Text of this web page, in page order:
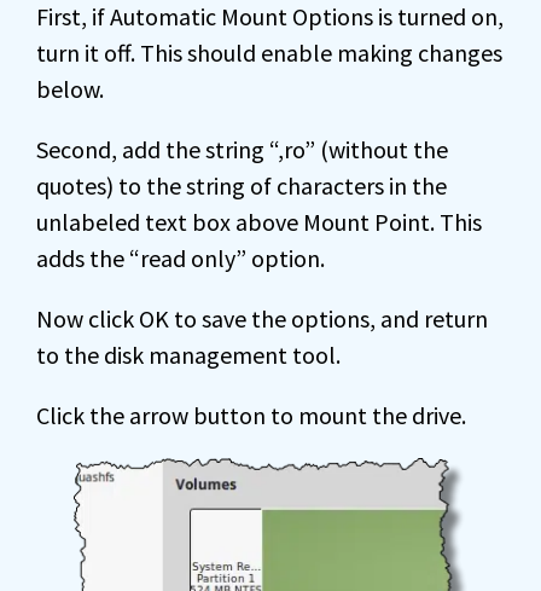
First, if Automatic Mount Options is turned on,
turn it off. This should enable making changes
below.
Second, add the string “,ro” (without the
quotes) to the string of characters in the
unlabeled text box above Mount Point. This
adds the “read only” option.
Now click OK to save the options, and return
to the disk management tool.
Click the arrow button to mount the drive.